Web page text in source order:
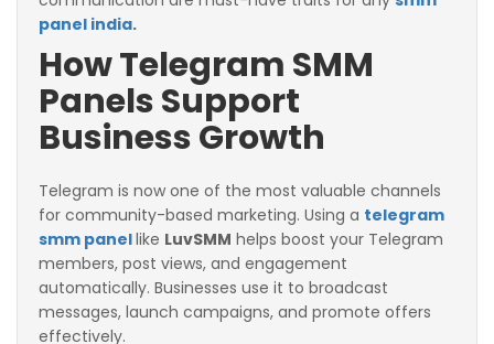
panel india.
How Telegram SMM
Panels Support
Business Growth
Telegram is now one of the most valuable channels
for community-based marketing. Using a telegram
smm panellike LuvSMM helps boost your Telegram
members, post views, and engagement
automatically. Businesses use it to broadcast
messages, launch campaigns, and promote offers
effectively.